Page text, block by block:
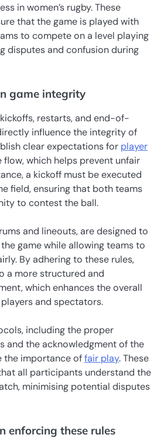
in women’s rugby. These
that the game is played with
to compete on a level playing
disputes and confusion during
game integrity
restarts, and end-of-
influence the integrity of
clear expectations for player
flow, which helps prevent unfair
a kickoff must be executed
field, ensuring that both teams
to contest the ball.
and lineouts, are designed to
game while allowing teams to
By adhering to these rules,
a more structured and
which enhances the overall
and spectators.
including the proper
and the acknowledgment of the
the importance offair play. These
all participants understand the
minimising potential disputes
enforcing these rules